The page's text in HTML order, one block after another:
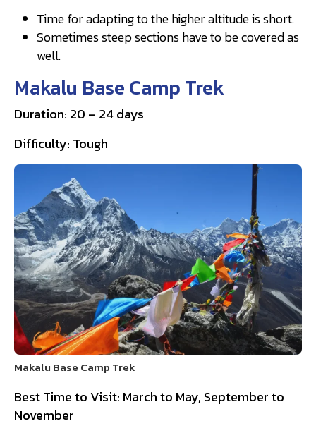
Time for adapting to the higher altitude is short.
Sometimes steep sections have to be covered as
well.
Makalu Base Camp Trek
Duration: 20 – 24 days
Difficulty: Tough
Makalu Base Camp Trek
Best Time to Visit: March to May, September to
November